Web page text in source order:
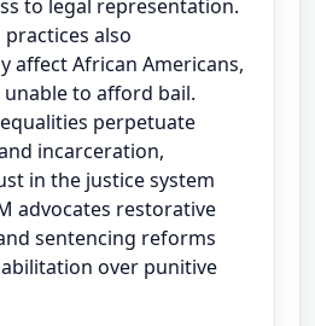
to legal representation.
also
affect African Americans,
to afford bail.
perpetuate
incarceration,
in the justice system
advocates restorative
sentencing reforms
over punitive